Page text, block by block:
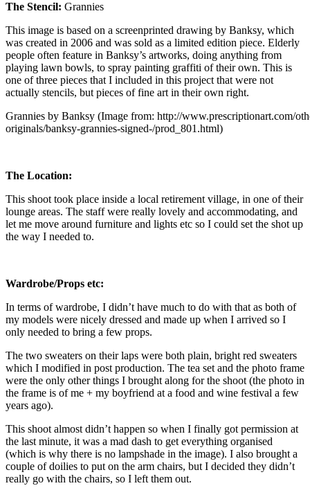
The Stencil: Grannies
This image is based on a screenprinted drawing by Banksy, which
was created in 2006 and was sold as a limited edition piece. Elderly
people often feature in Banksy’s artworks, doing anything from
playing lawn bowls, to spray painting graffiti of their own. This is
one of three pieces that I included in this project that were not
actually stencils, but pieces of fine art in their own right.
Grannies by Banksy (Image from: http://www.prescriptionart.com/
originals/banksy-grannies-signed-/prod_801.html)
The Location:
This shoot took place inside a local retirement village, in one of their
lounge areas. The staff were really lovely and accommodating, and
let me move around furniture and lights etc so I could set the shot up
the way I needed to.
Wardrobe/Props etc:
In terms of wardrobe, I didn’t have much to do with that as both of
my models were nicely dressed and made up when I arrived so I
only needed to bring a few props.
The two sweaters on their laps were both plain, bright red sweaters
which I modified in post production. The tea set and the photo frame
were the only other things I brought along for the shoot (the photo in
the frame is of me + my boyfriend at a food and wine festival a few
years ago).
This shoot almost didn’t happen so when I finally got permission at
the last minute, it was a mad dash to get everything organised
(which is why there is no lampshade in the image). I also brought a
couple of doilies to put on the arm chairs, but I decided they didn’t
really go with the chairs, so I left them out.